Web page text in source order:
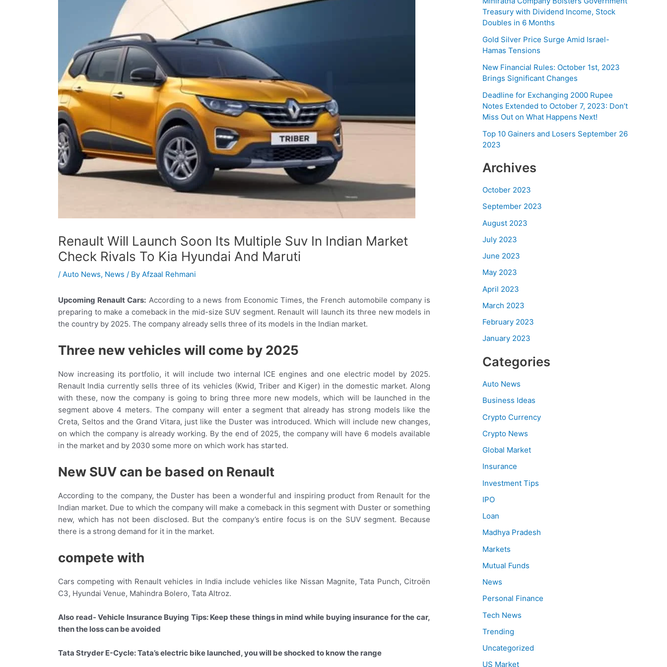
Renault Will Launch Soon Its Multiple Suv In Indian Market
Check Rivals To Kia Hyundai And Maruti
/ Auto News, News / By Afzaal Rehmani
Upcoming Renault Cars: According to a news from Economic Times, the French automobile company is
preparing to make a comeback in the mid-size SUV segment. Renault will launch its three new models in
the country by 2025. The company already sells three of its models in the Indian market.
Three new vehicles will come by 2025
Now increasing its portfolio, it will include two internal ICE engines and one electric model by 2025.
Renault India currently sells three of its vehicles (Kwid, Triber and Kiger) in the domestic market. Along
with these, now the company is going to bring three more new models, which will be launched in the
segment above 4 meters. The company will enter a segment that already has strong models like the
Creta, Seltos and the Grand Vitara, just like the Duster was introduced. Which will include new changes,
on which the company is already working. By the end of 2025, the company will have 6 models available
in the market and by 2030 some more on which work has started.
New SUV can be based on Renault
According to the company, the Duster has been a wonderful and inspiring product from Renault for the
Indian market. Due to which the company will make a comeback in this segment with Duster or something
new, which has not been disclosed. But the company’s entire focus is on the SUV segment. Because
there is a strong demand for it in the market.
compete with
Cars competing with Renault vehicles in India include vehicles like Nissan Magnite, Tata Punch, Citroën
C3, Hyundai Venue, Mahindra Bolero, Tata Altroz.
Also read- Vehicle Insurance Buying Tips: Keep these things in mind while buying insurance for the car,
then the loss can be avoided
Tata Stryder E-Cycle: Tata’s electric bike launched, you will be shocked to know the range
Treasury with Dividend Income, Stock
Doubles in 6 Months
Gold Silver Price Surge Amid Israel-
Hamas Tensions
New Financial Rules: October 1st, 2023
Brings Significant Changes
Deadline for Exchanging 2000 Rupee
Notes Extended to October 7, 2023: Don’t
Miss Out on What Happens Next!
Top 10 Gainers and Losers September 26
2023
Archives
October 2023
September 2023
August 2023
July 2023
June 2023
May 2023
April 2023
March 2023
February 2023
January 2023
Categories
Auto News
Business Ideas
Crypto Currency
Crypto News
Global Market
Insurance
Investment Tips
IPO
Loan
Madhya Pradesh
Markets
Mutual Funds
News
Personal Finance
Tech News
Trending
Uncategorized
US Market